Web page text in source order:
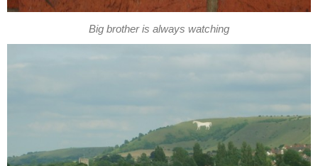
Big brother is always watching